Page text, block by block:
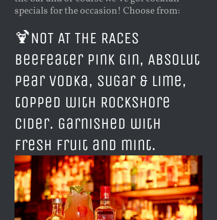
specials for the occasion! Choose from:
🍹NOT AT THE RACES
Beefeater Pink Gin, Absolut
Pear Vodka, Sugar & Lime,
topped with Rockshore
Cider. Garnished with
fresh fruit and mint.